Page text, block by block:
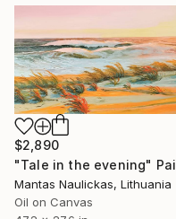
$2,890
Mantas Naulickas, Lithuania
Oil on Canvas